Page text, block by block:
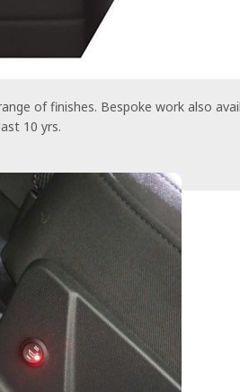
of finishes. Bespoke work also
10 yrs.